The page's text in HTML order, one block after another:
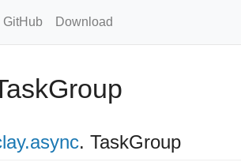
GitHub Download
.async. TaskGroup